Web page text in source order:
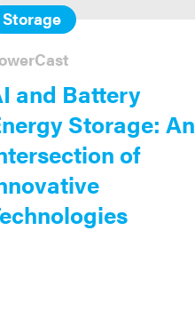
and Battery
Storage: An
of
Storage